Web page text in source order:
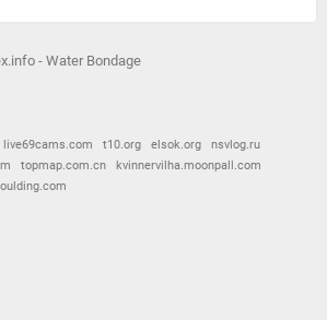
- Water Bondage
live69cams.com t10.org elsok.org
nsvlog.ru
topmap.com.cn
kvinnervilha.moonpall.com